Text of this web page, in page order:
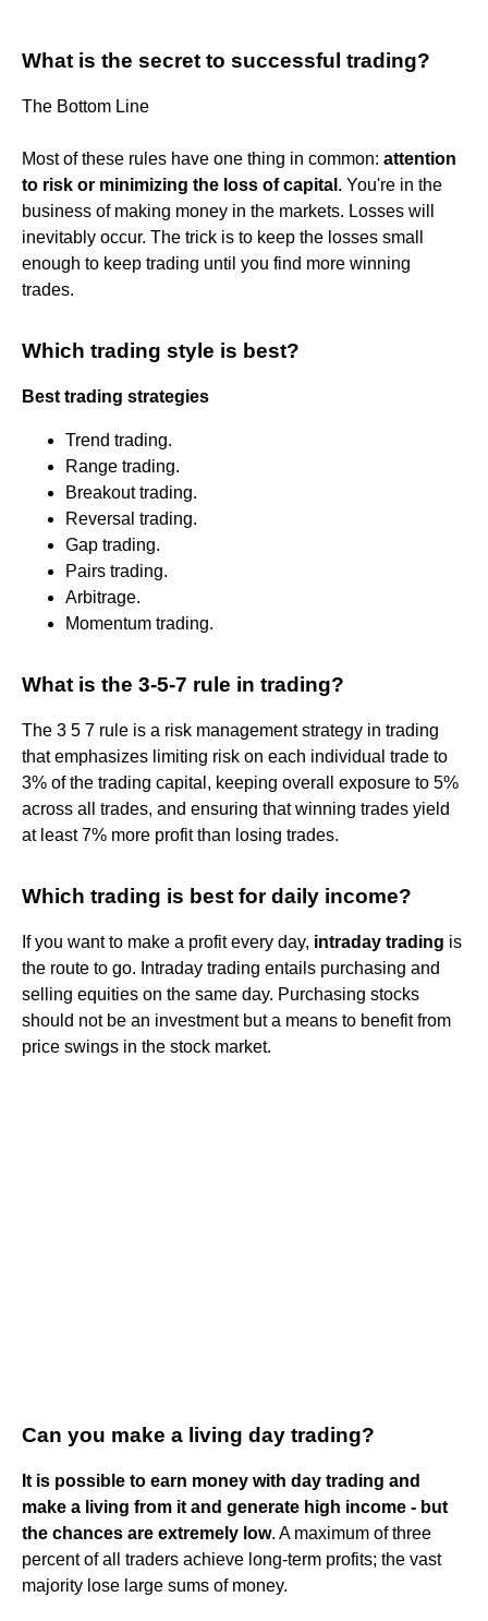
What is the secret to successful trading?
The Bottom Line
Most of these rules have one thing in common: attention
to risk or minimizing the loss of capital . You're in the
business of making money in the markets. Losses will
inevitably occur. The trick is to keep the losses small
enough to keep trading until you find more winning
trades.
Which trading style is best?
Best trading strategies
Trend trading.
Range trading.
Breakout trading.
Reversal trading.
Gap trading.
Pairs trading.
Arbitrage.
Momentum trading.
What is the 3-5-7 rule in trading?
The 3 5 7 rule is a risk management strategy in trading
that emphasizes limiting risk on each individual trade to
3% of the trading capital, keeping overall exposure to 5%
across all trades, and ensuring that winning trades yield
at least 7% more profit than losing trades.
Which trading is best for daily income?
If you want to make a profit every day, intraday trading is
the route to go. Intraday trading entails purchasing and
selling equities on the same day. Purchasing stocks
should not be an investment but a means to benefit from
price swings in the stock market.
Can you make a living day trading?
It is possible to earn money with day trading and
make a living from it and generate high income - but
the chances are extremely low. A maximum of three
percent of all traders achieve long-term profits; the vast
majority lose large sums of money.